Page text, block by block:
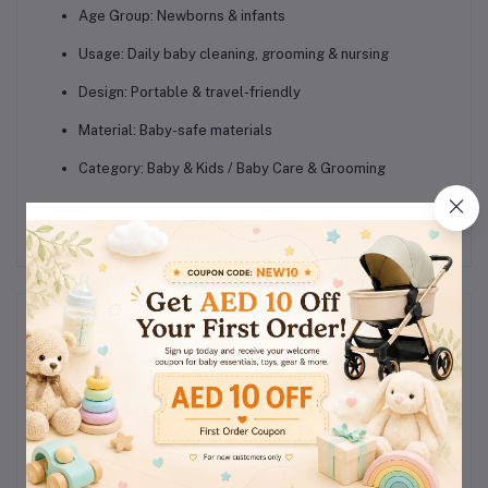
Age Group: Newborns & infants
Usage: Daily baby cleaning, grooming & nursing
Design: Portable & travel-friendly
Material: Baby-safe materials
Category: Baby & Kids / Baby Care & Grooming
Reviews & Ratings
0 out of 5.0
(0
reviews)
Rate this Product